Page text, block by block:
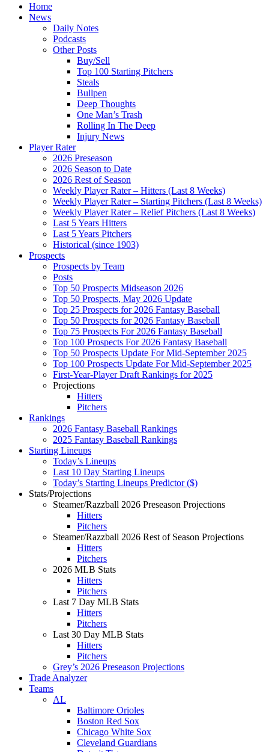
Home
News
Daily Notes
Podcasts
Other Posts
Buy/Sell
Top 100 Starting Pitchers
Steals
Bullpen
Deep Thoughts
One Man’s Trash
Rolling In The Deep
Injury News
Player Rater
2026 Preseason
2026 Season to Date
2026 Rest of Season
Weekly Player Rater – Hitters (Last 8 Weeks)
Weekly Player Rater – Starting Pitchers (Last 8 Weeks)
Weekly Player Rater – Relief Pitchers (Last 8 Weeks)
Last 5 Years Hitters
Last 5 Years Pitchers
Historical (since 1903)
Prospects
Prospects by Team
Posts
Top 50 Prospects Midseason 2026
Top 50 Prospects, May 2026 Update
Top 25 Prospects for 2026 Fantasy Baseball
Top 50 Prospects for 2026 Fantasy Baseball
Top 75 Prospects For 2026 Fantasy Baseball
Top 100 Prospects For 2026 Fantasy Baseball
Top 50 Prospects Update For Mid-September 2025
Top 100 Prospects Update For Mid-September 2025
First-Year-Player Draft Rankings for 2025
Projections
Hitters
Pitchers
Rankings
2026 Fantasy Baseball Rankings
2025 Fantasy Baseball Rankings
Starting Lineups
Today’s Lineups
Last 10 Day Starting Lineups
Today’s Starting Lineups Predictor ($)
Stats/Projections
Steamer/Razzball 2026 Preseason Projections
Hitters
Pitchers
Steamer/Razzball 2026 Rest of Season Projections
Hitters
Pitchers
2026 MLB Stats
Hitters
Pitchers
Last 7 Day MLB Stats
Hitters
Pitchers
Last 30 Day MLB Stats
Hitters
Pitchers
Grey’s 2026 Preseason Projections
Trade Analyzer
Teams
AL
Baltimore Orioles
Boston Red Sox
Chicago White Sox
Cleveland Guardians